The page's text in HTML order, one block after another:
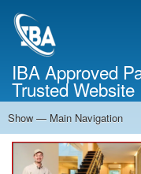
IBA Approved
Trusted Website
Main
Navigation
Show — Main Navigation
Home
About Us
Services
Cost Calculator
Contact Us